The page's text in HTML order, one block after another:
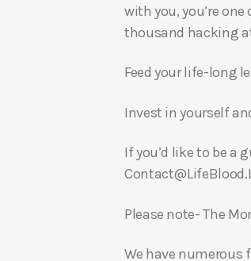
with you, you’re
thousand hacking
Feed your life-long
Invest in yourself
If you’d like to be a
Please note- The
We have numerous